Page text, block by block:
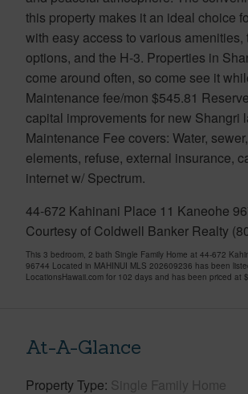
this property makes it an ideal choice
with easy access to various amenities,
options, and the H-3. Properties in
come around often, so come see it
Maintenance fee/mon $545.81
capital improvements for new Shangri
Maintenance Fee covers: Water,
elements, refuse, external insurance,
internet w/ Spectrum.
44-672 Kahinani Place 11 Kaneohe
Courtesy of Coldwell Banker Realty
This 3 bedroom, 2 bath Single Family Home at 44-672
96744 Located in MAHINUI MLS 202609236 has been
LocationsHawaii.com for 102 days and has been priced at
At-A-Glance
Property Type Single Family Home